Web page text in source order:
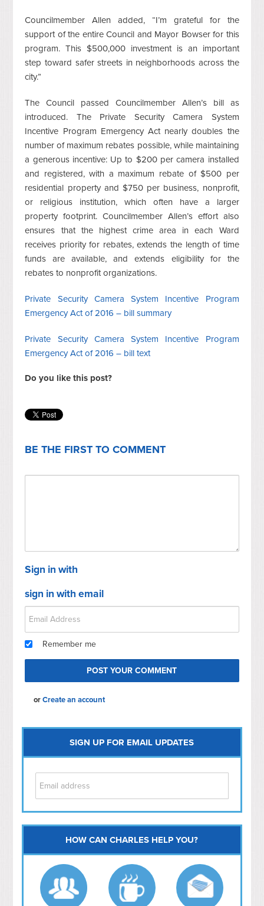
Councilmember Allen added, “I’m grateful for the
support of the entire Council and Mayor Bowser for this
program. This $500,000 investment is an important
step toward safer streets in neighborhoods across the
city.”
The Council passed Councilmember Allen’s bill as
introduced. The Private Security Camera System
Incentive Program Emergency Act nearly doubles the
number of maximum rebates possible, while maintaining
a generous incentive: Up to $200 per camera installed
and registered, with a maximum rebate of $500 per
residential property and $750 per business, nonprofit,
or religious institution, which often have a larger
property footprint. Councilmember Allen’s effort also
ensures that the highest crime area in each Ward
receives priority for rebates, extends the length of time
funds are available, and extends eligibility for the
rebates to nonprofit organizations.
Private Security Camera System Incentive Program
Emergency Act of 2016 – bill summary
Private Security Camera System Incentive Program
Emergency Act of 2016 – bill text
Do you like this post?
BE THE FIRST TO COMMENT
Sign in with
sign in with email
Remember me
orCreate an account
SIGN UP FOR EMAIL UPDATES
Capitol Hill
NoMa
Hill East
Southwest
Navy Yard
HOW CAN CHARLES HELP YOU?